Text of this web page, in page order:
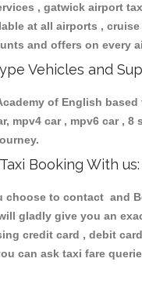
, gatwick airport
at all airports ,
and offers on every
Vehicles and
of English
mpv4 car , mpv6 car ,
Booking With us:
choose to contact and
gladly give you an
credit card , debit
can ask taxi fare